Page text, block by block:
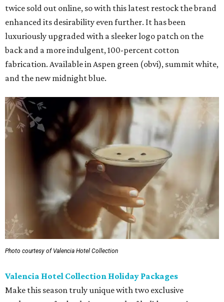
twice sold out online, so with this latest restock the brand
enhanced its desirability even further. It has been
luxuriously upgraded with a sleeker logo patch on the
back and a more indulgent, 100-percent cotton
fabrication. Available in Aspen green (obvi), summit white,
and the new midnight blue.
Photo courtesy of Valencia Hotel Collection
Valencia Hotel Collection Holiday Packages
Make this season truly unique with two exclusive